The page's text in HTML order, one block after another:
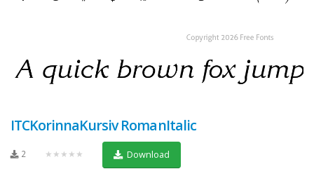
ITCKorinnaKursiv RomanItalic
2 ★★★★★ Download